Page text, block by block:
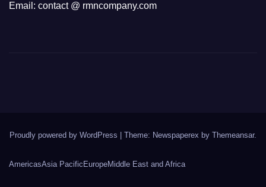
Email: contact @ rmncompany.com
Proudly powered by WordPress Theme: Newspaperex by Themeansar.
AmericasAsia PacificEuropeMiddle East and Africa